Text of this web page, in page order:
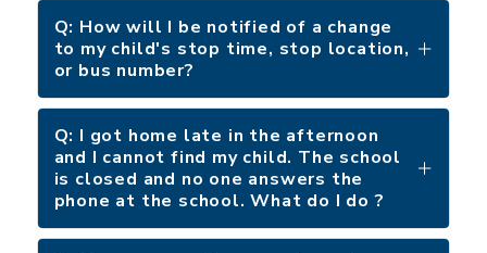
Q: How will I be notified of a change
to my child's stop time, stop location,
or bus number?
Q: I got home late in the afternoon
and I cannot find my child. The school
is closed and no one answers the
phone at the school. What do I do ?